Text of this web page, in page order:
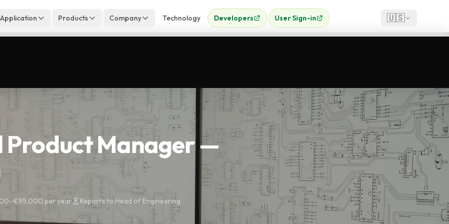
Products Company Technology Developers User Sign-in 🇺🇸
Product Manager —
per year Reports to Head of Engineering